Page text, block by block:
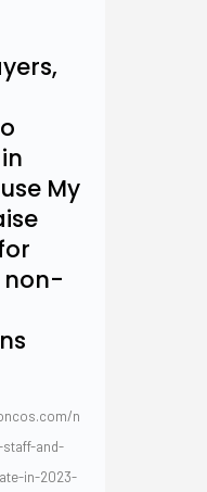
My
non-
n
and-
in-2023-